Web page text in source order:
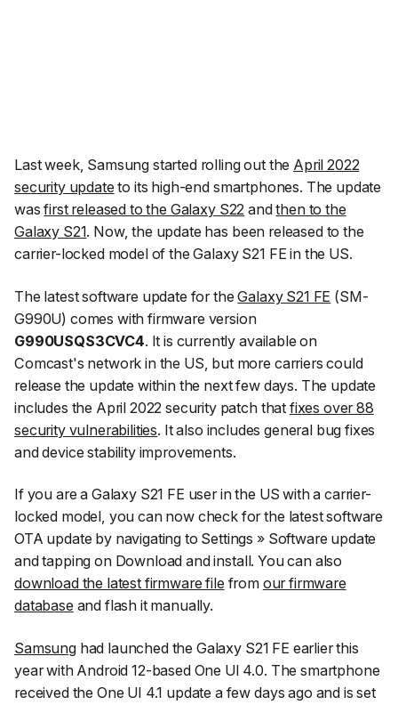
Last week, Samsung started rolling out the April 2022
security update to its high-end smartphones. The update
wasfirst released to the Galaxy S22 andthen to the
Galaxy S21. Now, the update has been released to the
carrier-locked model of the Galaxy S21 FE in the US.
The latest software update for theGalaxy S21 FE (SM-
G990U) comes with firmware version
G990USQS3CVC4. It is currently available on
Comcast's network in the US, but more carriers could
release the update within the next few days. The update
includes the April 2022 security patch that fixes over 88
security vulnerabilities. It also includes general bug fixes
and device stability improvements.
If you are a Galaxy S21 FE user in the US with a carrier-
locked model, you can now check for the latest software
OTA update by navigating to Settings » Software update
and tapping on Download and install. You can also
download the latest firmware file from our firmware
database and flash it manually.
Samsunghad launched the Galaxy S21 FE earlier this
year with Android 12-based One UI 4.0. The smartphone
received the One UI 4.1 update a few days ago and is set